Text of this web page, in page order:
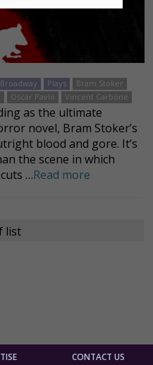
Plays
Bram Stoker
Oscar Pavlo Vincent Carbone
as the ultimate
novel, Bram Stoker’s
blood and gore. It’s
the scene in which
…Read more
list
CONTACT US